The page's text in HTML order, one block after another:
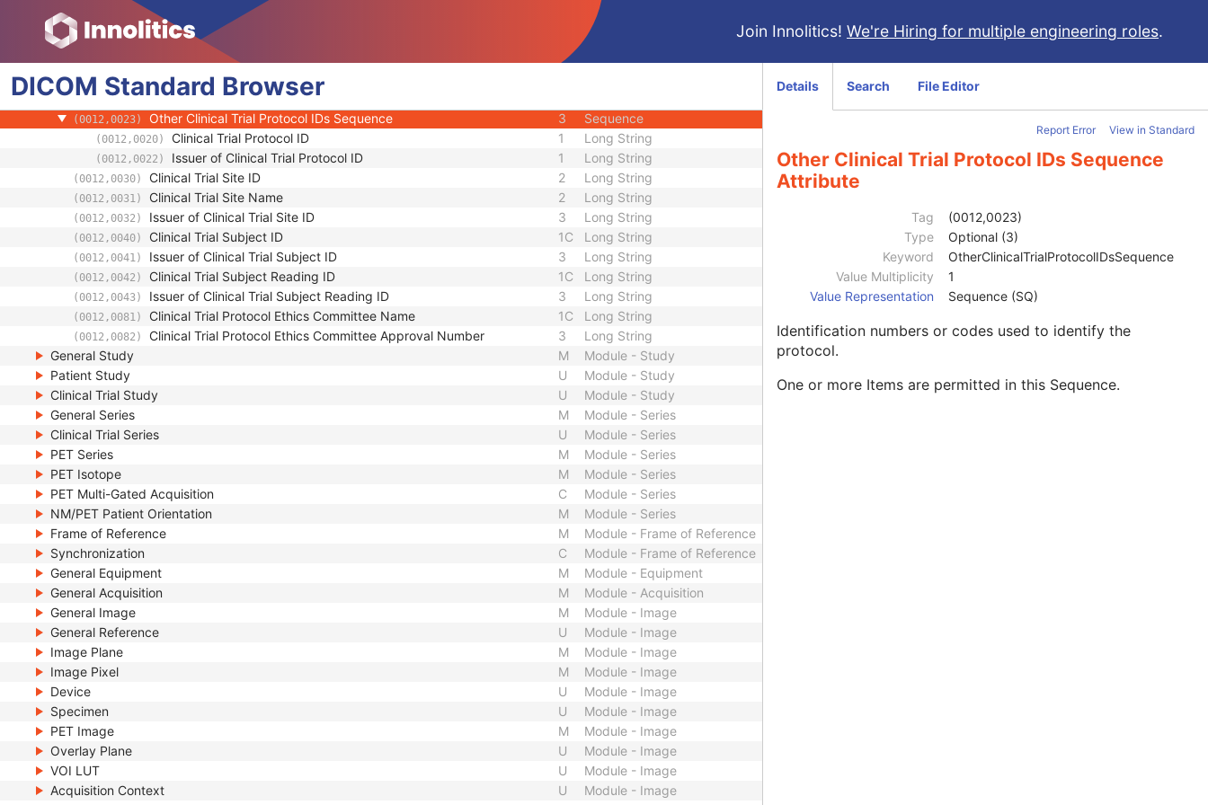
Join Innolitics! We're Hiring for multiple engineering roles.
DICOM Standard Browser
Clinical Trial Subject
Module - Patient
(0012,0010) Clinical Trial Sponsor Name Long String
(0012,0020) Clinical Trial Protocol ID 1
(0012,0021) Clinical Trial Protocol Name
(0012,0022) Issuer of Clinical Trial Protocol ID
(0012,0023) Other Clinical Trial Protocol IDs Sequence 3 Sequence
(0012,0020) Clinical Trial Protocol ID 1 Long String
(0012,0022) Issuer of Clinical Trial Protocol ID 1 Long String
(0012,0030) Clinical Trial Site ID 2 Long String
(0012,0031) Clinical Trial Site Name 2 Long String
(0012,0032) Issuer of Clinical Trial Site ID 3 Long String
(0012,0040) Clinical Trial Subject ID 1C Long String
(0012,0041) Issuer of Clinical Trial Subject ID 3 Long String
(0012,0042) Clinical Trial Subject Reading ID 1C Long String
(0012,0043) Issuer of Clinical Trial Subject Reading ID 3 Long String
(0012,0081) Clinical Trial Protocol Ethics Committee Name 1C Long String
(0012,0082) Clinical Trial Protocol Ethics Committee Approval Number 3
Long String
General Study
M
Module - Study
Patient Study
U
Module - Study
Clinical Trial Study
U
Module - Study
General Series
M
Module - Series
Clinical Trial Series
U
Module - Series
PET Series
M
Module - Series
PET Isotope
M
Module - Series
PET Multi-Gated Acquisition
C
Module - Series
NM/PET Patient Orientation
M
Module - Series
Frame of Reference
M
Module - Frame of Reference
Synchronization
C
Module - Frame of Reference
General Equipment
M
Module - Equipment
General Acquisition
M
Module - Acquisition
General Image
M
Module - Image
General Reference
U
Module - Image
Image Plane
M
Module - Image
Image Pixel
M
Module - Image
Device
U
Module - Image
Specimen
U
Module - Image
PET Image
M
Module - Image
Overlay Plane
U
Module - Image
VOI LUT
U
Module - Image
Acquisition Context
U
Module - Image
Details Search File Editor
Report Error View in Standard
Other Clinical Trial Protocol IDs Sequence
Attribute
Tag
(0012,0023)
Type
Optional (3)
Keyword
OtherClinicalTrialProtocolIDsSequence
Value Multiplicity
1
Value Representation
Sequence (SQ)
Identification numbers or codes used to identify the
protocol.
One or more Items are permitted in this Sequence.